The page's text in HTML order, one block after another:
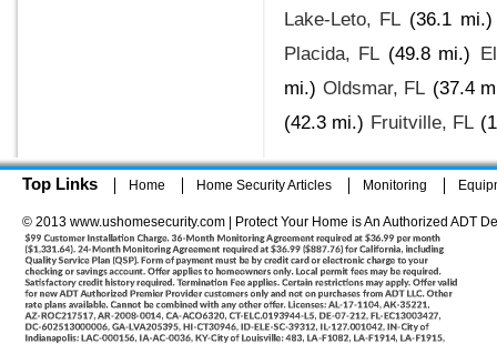
Lake-Leto, FL (36.1 mi.)
Placida, FL (49.8 mi.)
mi.) Oldsmar, FL (37.4
(42.3 mi.) Fruitville, FL
Top Links Home Home Security Articles Monitoring
© 2013 www.ushomesecurity.com | Protect Your Home is An Authorized ADT